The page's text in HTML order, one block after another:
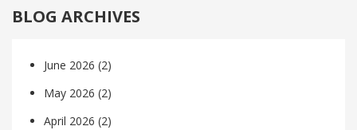
BLOG ARCHIVES
June 2026 (2)
May 2026 (2)
April 2026 (2)